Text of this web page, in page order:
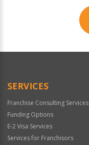
Official
SERVICES
Franchise Consulting Services
Funding Options
E-2 Visa Services
Services for Franchisors